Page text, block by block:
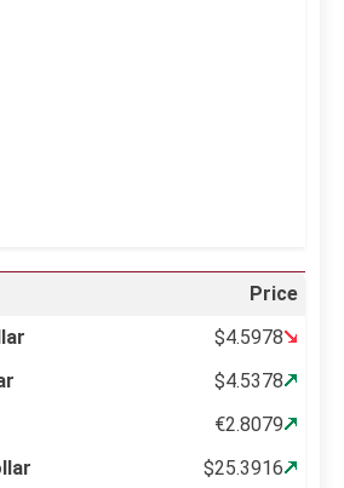
Price
$4.5978
$4.5378
€2.8079
$25.3916